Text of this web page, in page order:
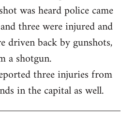
was heard police came
three were injured and
driven back by gunshots,
a shotgun.
three injuries from
in the capital as well.